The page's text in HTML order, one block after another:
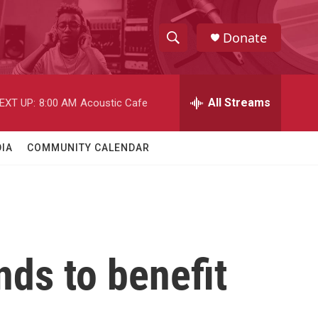
h
w
c
S
e
h
Donate
UP: 8:00 AM Acoustic Cafe All Streams
COMMUNITY CALENDAR
to benefit